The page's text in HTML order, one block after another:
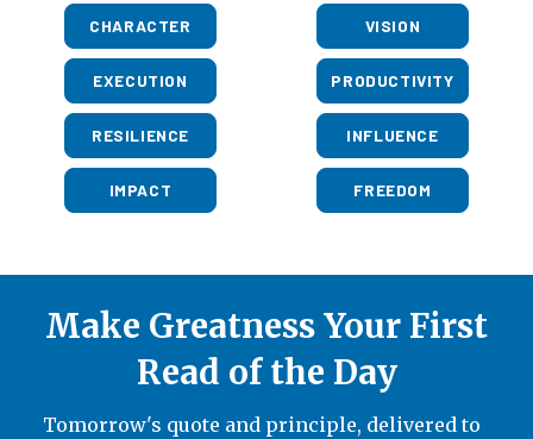
CHARACTER VISION
EXECUTION PRODUCTIVITY
RESILIENCE INFLUENCE
IMPACT FREEDOM
Make Greatness Your First
Read of the Day
Tomorrow's quote and principle, delivered to